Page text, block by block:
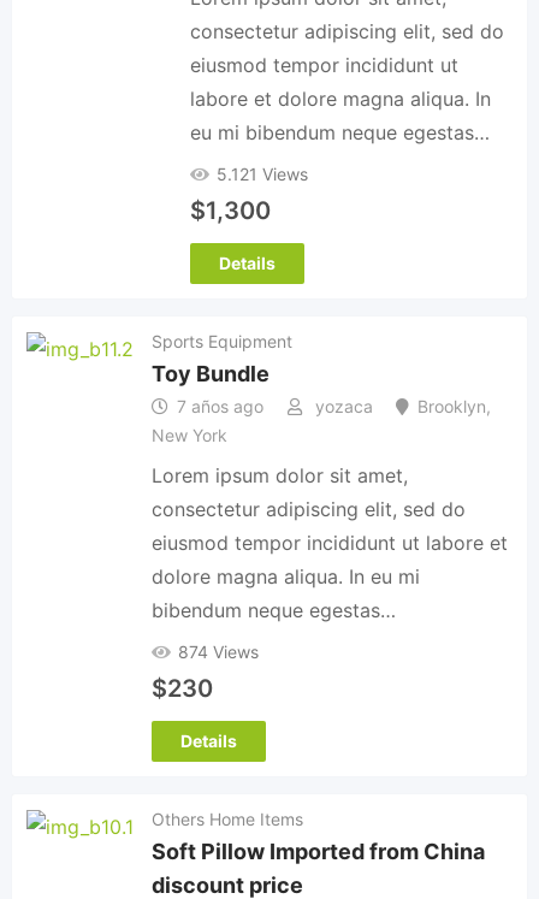
consectetur adipiscing elit, sed do
eiusmod tempor incididunt ut
labore et dolore magna aliqua. In
eu mi bibendum neque egestas…
5.121 Views
$1,300
Details
Sports Equipment
Toy Bundle
7 años ago yozaca Brooklyn,
New York
Lorem ipsum dolor sit amet,
consectetur adipiscing elit, sed do
eiusmod tempor incididunt ut labore et
dolore magna aliqua. In eu mi
bibendum neque egestas…
874 Views
$230
Details
Others Home Items
Soft Pillow Imported from China
discount price